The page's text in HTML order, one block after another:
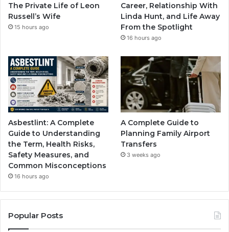
The Private Life of Leon
Russell’s Wife
15 hours ago
Career, Relationship With
Linda Hunt, and Life Away
From the Spotlight
16 hours ago
Asbestlint: A Complete
Guide to Understanding
the Term, Health Risks,
Safety Measures, and
Common Misconceptions
16 hours ago
A Complete Guide to
Planning Family Airport
Transfers
3 weeks ago
Popular Posts